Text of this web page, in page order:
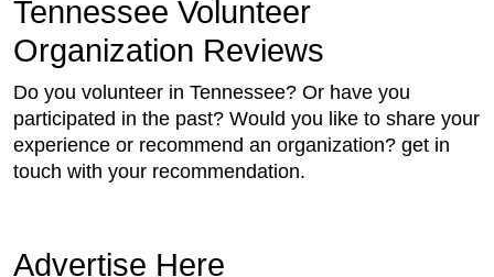
Tennessee Volunteer
Organization Reviews
Do you volunteer in Tennessee? Or have you
participated in the past? Would you like to share your
experience or recommend an organization? get in
touch with your recommendation.
Advertise Here